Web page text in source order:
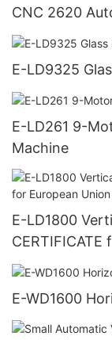
CNC 2620
E-LD9325
E-LD261 9-
Machine
E-LD1800
E-WD1600